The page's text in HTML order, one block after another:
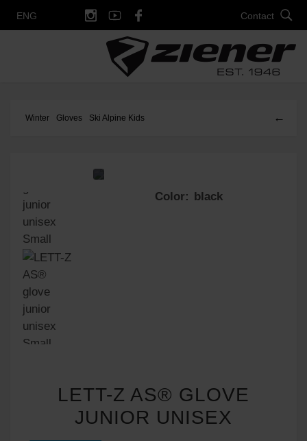
ENG Contact
Winter Gloves Ski Alpine Kids ←
Color:
LETT-Z AS® GLOVE
JUNIOR UNISEX